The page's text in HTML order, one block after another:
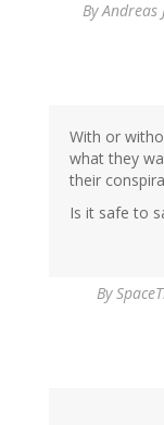
ByAndreas
With or
what they
their
Is it safe to
By